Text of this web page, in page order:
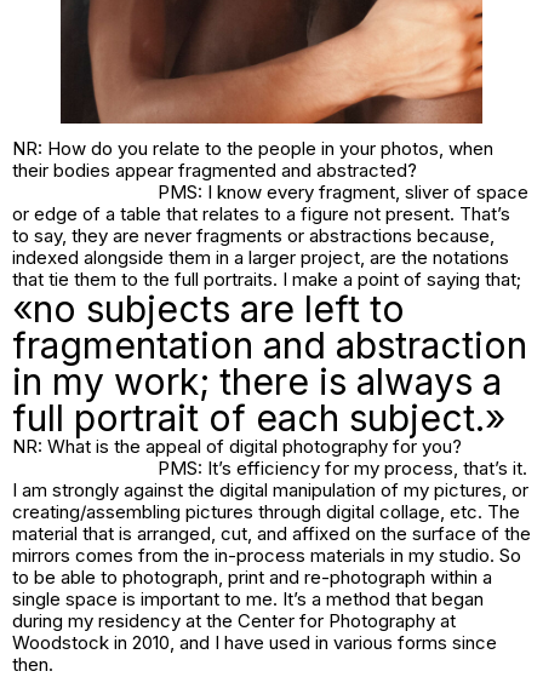
NR: How do you relate to the people in your photos, when
their bodies appear fragmented and abstracted?
PMS: I know every fragment, sliver of space
or edge of a table that relates to a figure not present. That’s
to say, they are never fragments or abstractions because,
indexed alongside them in a larger project, are the notations
that tie them to the full portraits. I make a point of saying that;
«no subjects are left to
fragmentation and abstraction
in my work; there is always a
full portrait of each subject.»
NR: What is the appeal of digital photography for you?
PMS: It’s efficiency for my process, that’s it.
I am strongly against the digital manipulation of my pictures, or
creating/assembling pictures through digital collage, etc. The
material that is arranged, cut, and affixed on the surface of the
mirrors comes from the in-process materials in my studio. So
to be able to photograph, print and re-photograph within a
single space is important to me. It’s a method that began
during my residency at the Center for Photography at
Woodstock in 2010, and I have used in various forms since
then.